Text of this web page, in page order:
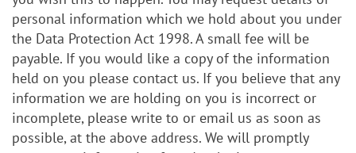
personal information which we hold about you under
the Data Protection Act 1998. A small fee will be
payable. If you would like a copy of the information
held on you please contact us. If you believe that any
information we are holding on you is incorrect or
incomplete, please write to or email us as soon as
possible, at the above address. We will promptly